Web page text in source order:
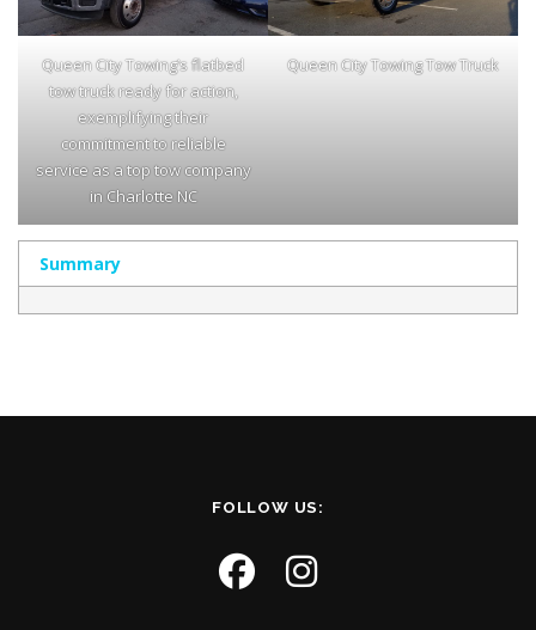
Queen City Towing’s flatbed
tow truck ready for action,
exemplifying their
commitment to reliable
service as a top tow company
in Charlotte NC
Queen City Towing Tow Truck
Summary
FOLLOW US: